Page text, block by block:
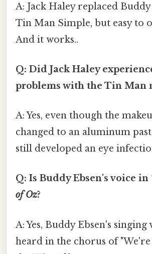
A: Jack Haley replaced Buddy
Tin Man Simple, but easy to
And it works..
Q: Did Jack Haley
problems with the Tin Man
A: Yes, even though the
changed to an aluminum
still developed an eye
Q: Is Buddy Ebsen's voice in
of Oz?
A: Yes, Buddy Ebsen's singing
heard in the chorus of "We're